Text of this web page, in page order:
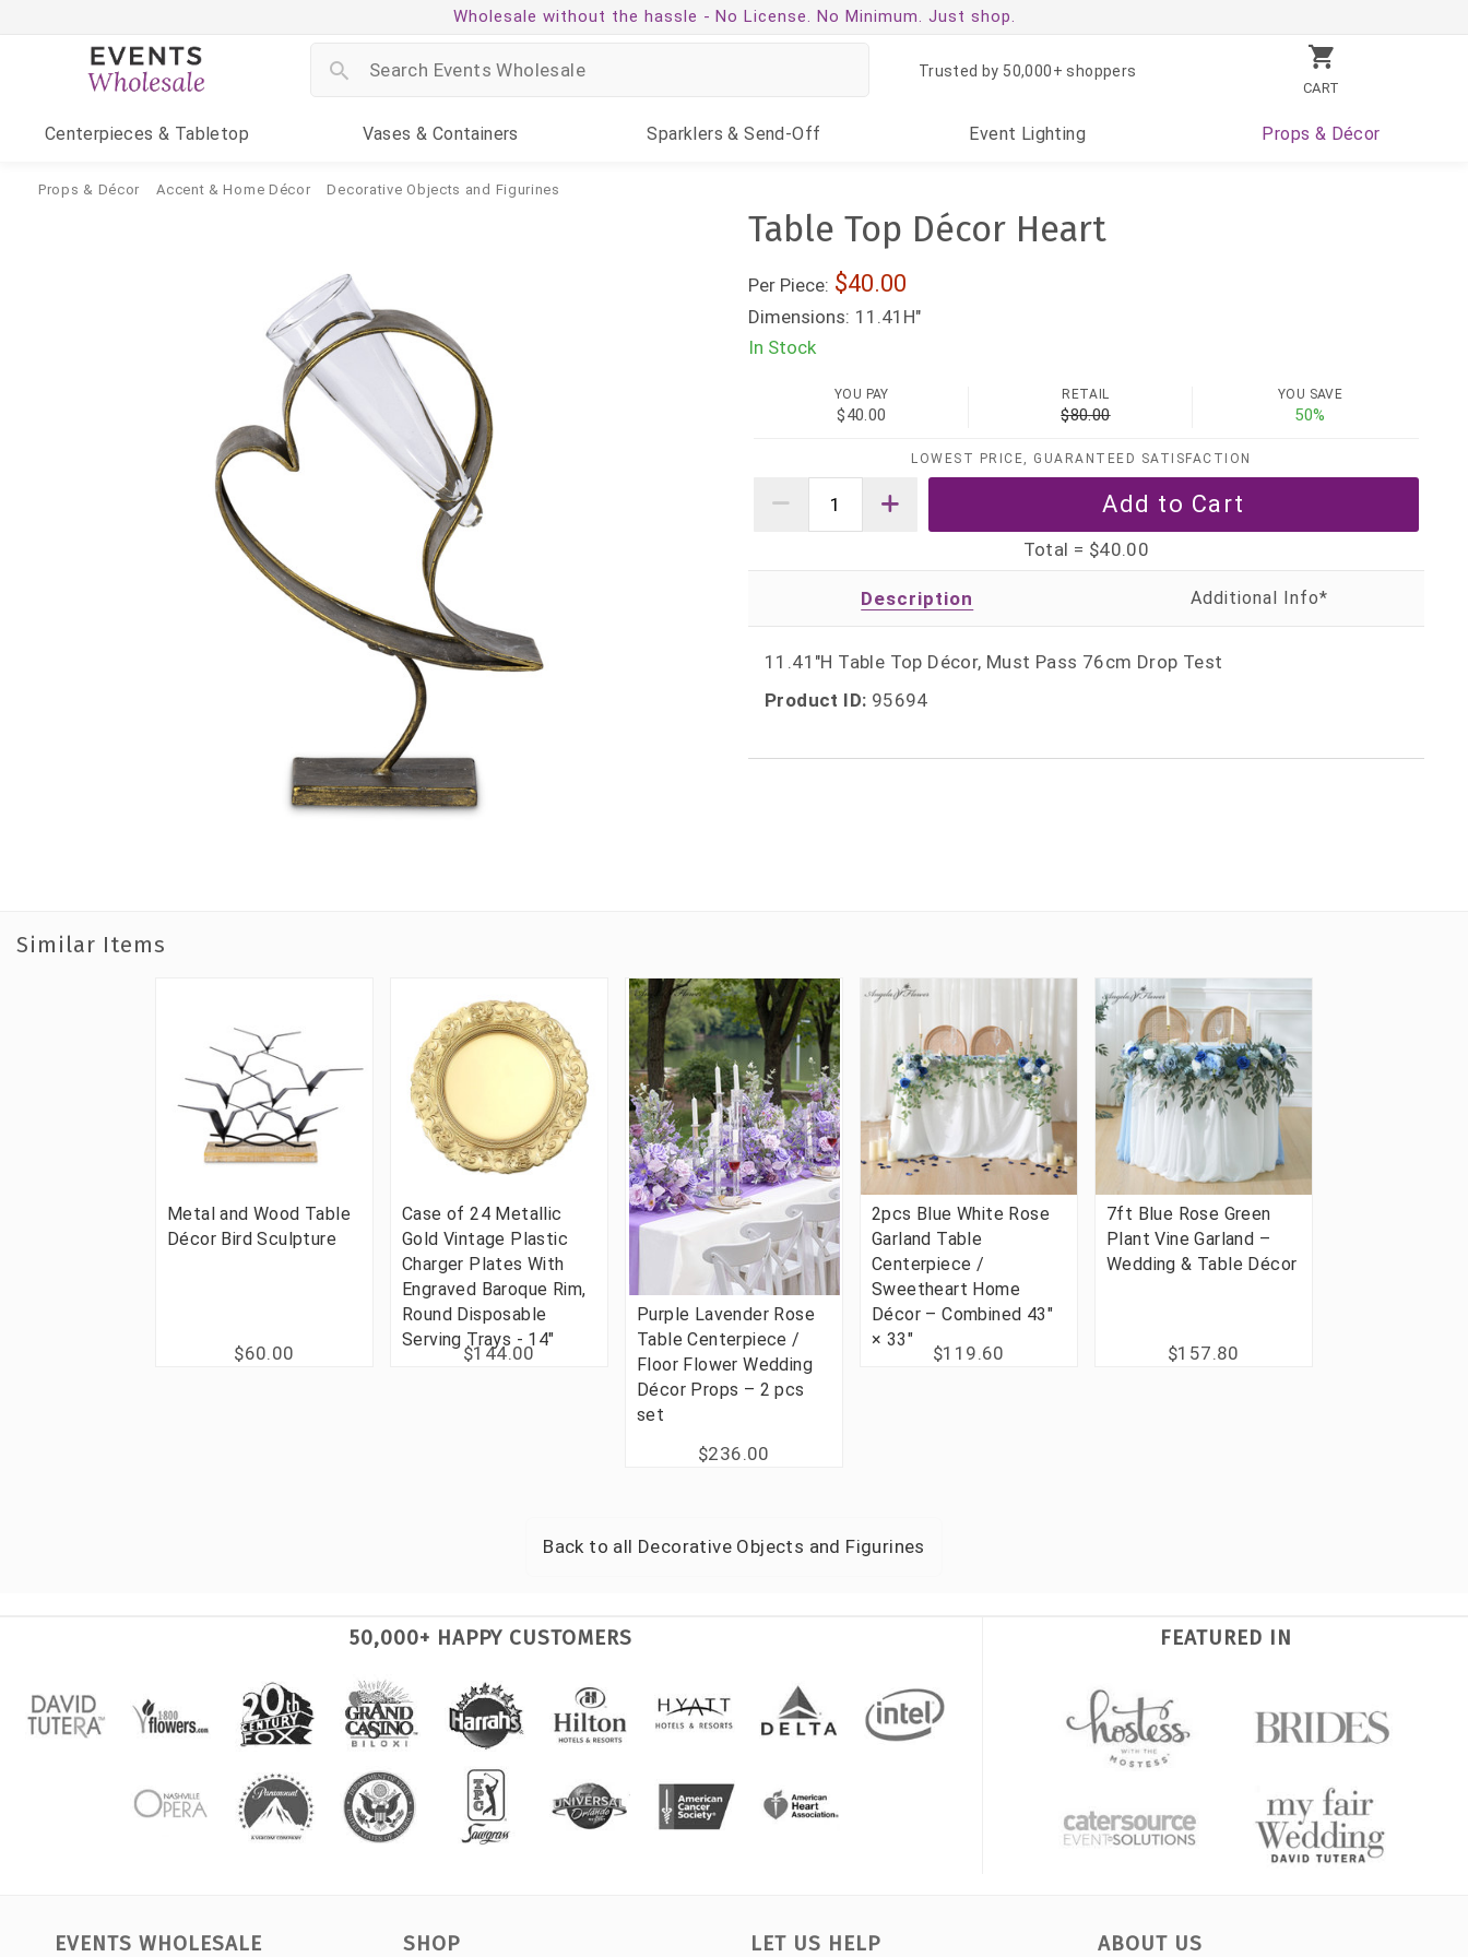
Wholesale without the hassle - No License. No Minimum. Just shop.
CART
Trusted by 50,000+ shoppers
Centerpieces & Tabletop Vases & Containers Sparklers & Send-Off Event Lighting Props & Décor
Props & Décor Accent & Home Décor Decorative Objects and Figurines
Table Top Décor Heart
Per Piece: 40.00
Dimensions: 11.41H"
In Stock
YOU PAY
$40.00
RETAIL
$80.00
YOU SAVE
50%
LOWEST PRICE, GUARANTEED SATISFACTION
Total = $40.00
Description
11.41"H Table Top Décor, Must Pass 76cm Drop Test
Product ID: 95694
Similar Items
Metal and Wood Table
Décor Bird Sculpture
$60.00
Case of 24 Metallic
Gold Vintage Plastic
Charger Plates With
Engraved Baroque Rim,
Round Disposable
Serving Trays - 14"
$144.00
Purple Lavender Rose
Table Centerpiece /
Floor Flower Wedding
Décor Props – 2 pcs
set
$236.00
2pcs Blue White Rose
Garland Table
Centerpiece /
Sweetheart Home
Décor – Combined 43"
× 33"
$119.60
7ft Blue Rose Green
Plant Vine Garland –
Wedding & Table Décor
$157.80
Back to all Decorative Objects and Figurines
50,000+ HAPPY CUSTOMERS FEATURED IN
EVENTS WHOLESALE SHOP LET US HELP ABOUT US